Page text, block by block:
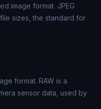
image format. JPEG
sizes, the standard for
format. RAW is a
sensor data, used by